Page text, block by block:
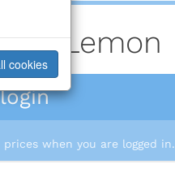
Lemon
login
when you are logged in.
cookies